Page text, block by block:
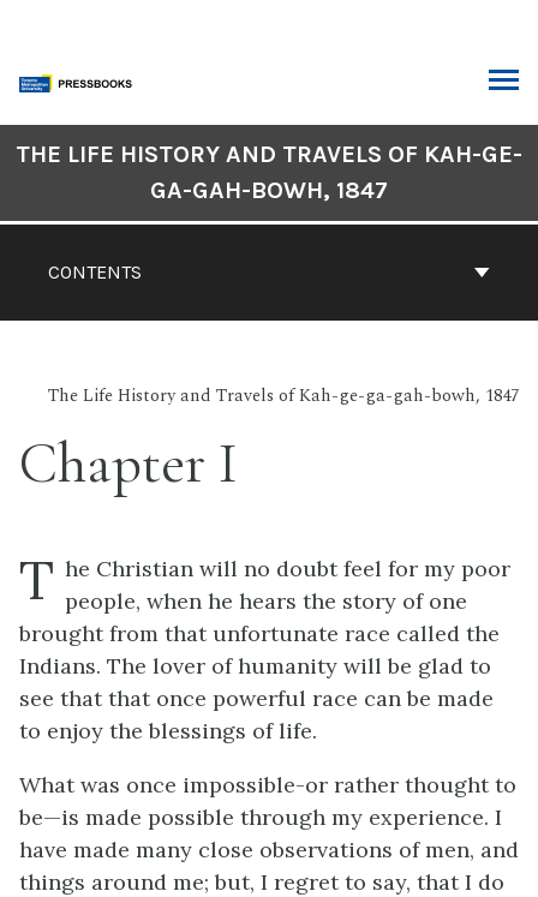
content
CONTENTS
THE LIFE HISTORY AND TRAVELS OF KAH-GE-
GA-GAH-BOWH, 1847
The Life History and Travels of Kah-ge-ga-gah-bowh, 1847
Chapter I
T he Christian will no doubt feel for my poor
people, when he hears the story of one
brought from that unfortunate race called the
Indians. The lover of humanity will be glad to
see that that once powerful race can be made
to enjoy the blessings of life.
What was once impossible-or rather thought to
be—is made possible through my experience. I
have made many close observations of men, and
things around me; but, I regret to say, that I do